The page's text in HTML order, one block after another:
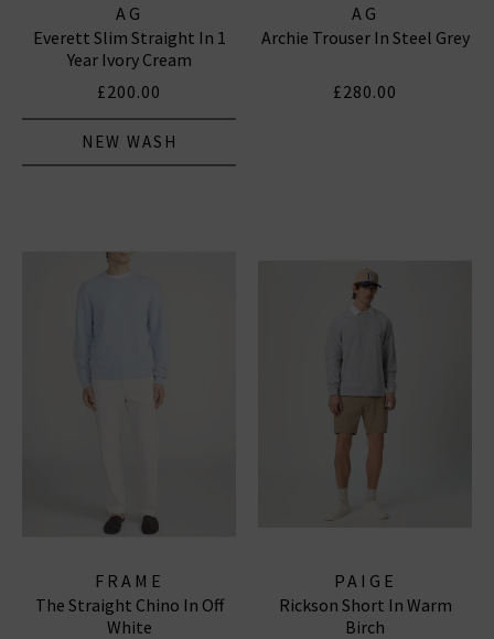
AG
Everett Slim Straight In 1
Year Ivory Cream
£200.00
NEW WASH
AG
Archie Trouser In Steel Grey
£280.00
FRAME
The Straight Chino In Off
White
PAIGE
Rickson Short In Warm
Birch